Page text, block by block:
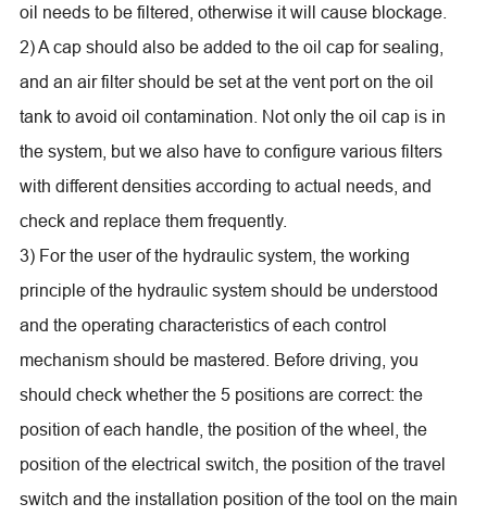
oil needs to be filtered, otherwise it will cause blockage.
2) A cap should also be added to the oil cap for sealing,
and an air filter should be set at the vent port on the oil
tank to avoid oil contamination. Not only the oil cap is in
the system, but we also have to configure various filters
with different densities according to actual needs, and
check and replace them frequently.
3) For the user of the hydraulic system, the working
principle of the hydraulic system should be understood
and the operating characteristics of each control
mechanism should be mastered. Before driving, you
should check whether the 5 positions are correct: the
position of each handle, the position of the wheel, the
position of the electrical switch, the position of the travel
switch and the installation position of the tool on the main